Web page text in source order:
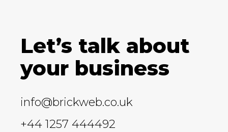
Let’s talk about
your business
info@brickweb.co.uk
+44 1257 444492